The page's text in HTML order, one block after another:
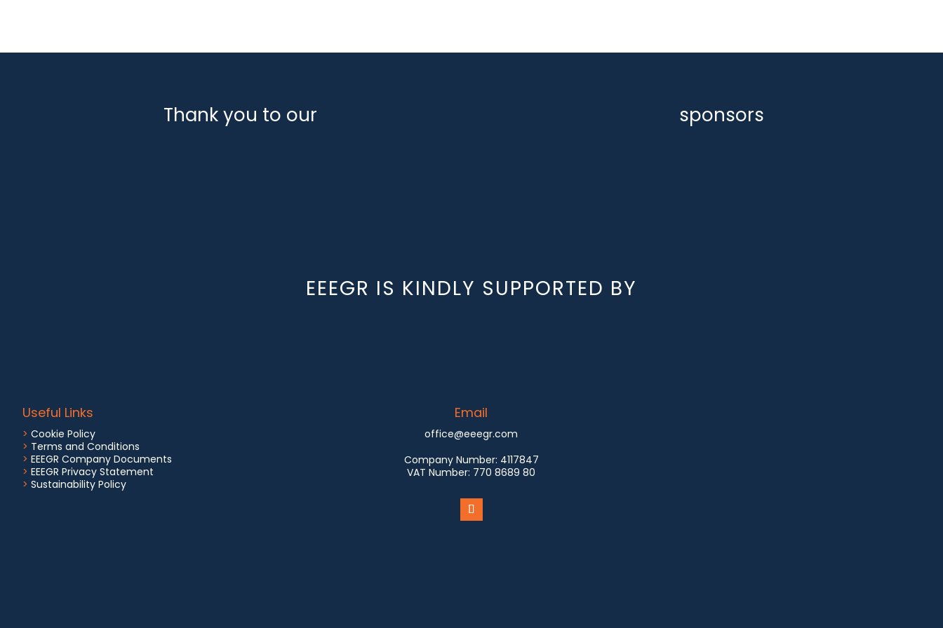
Thank you to our sponsors
EEEGR IS KINDLY SUPPORTED BY
Useful Links
> Cookie Policy
> Terms and Conditions
> EEEGR Company Documents
> EEEGR Privacy Statement
> Sustainability Policy
Email
office@eeegr.com
Company Number: 4117847
VAT Number: 770 8689 80